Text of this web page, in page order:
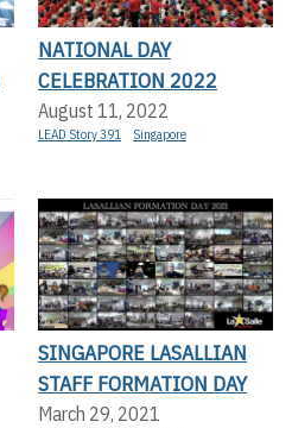
NATIONAL DAY
CELEBRATION 2022
August 11, 2022
LEAD Story 391 Singapore
SINGAPORE LASALLIAN
STAFF FORMATION DAY
March 29, 2021